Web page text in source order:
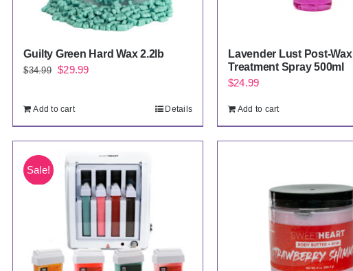
Guilty Green Hard Wax 2.2lb
$34.99
Original
was:
$34.99.
$29.99Current
$29.99.
Add to cart Details
Lavender Lust Post-Wax
Treatment Spray 500ml
$24.99
Add to cart
Sale!